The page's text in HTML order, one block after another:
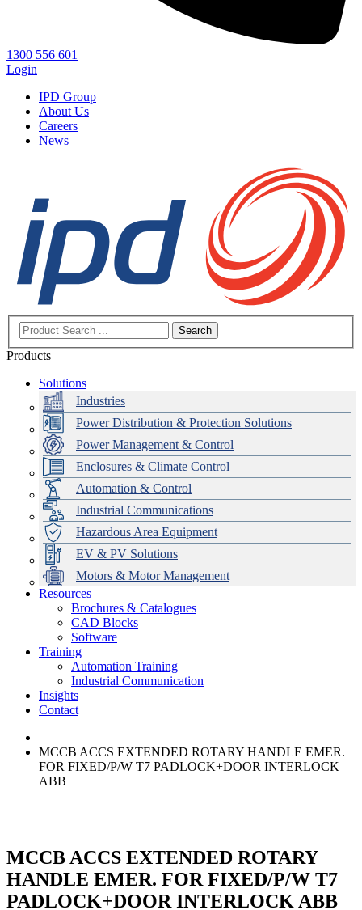
1300 556 601
Login
IPD Group
About Us
Careers
News
Search
Products
Solutions
Industries
Power Distribution & Protection Solutions
Power Management & Control
Enclosures & Climate Control
Automation & Control
Industrial Communications
Hazardous Area Equipment
EV & PV Solutions
Motors & Motor Management
Data Centres
Automation & ICT
Emerson Automation Solutions
Industrial Display
Modular Switchboard Systems
Switchboards Systems & Safety
EV Charging
Stahl Lighting
Hirschmann Ethernet Solutions
Motor Control & Protection
Variable Speed Drives
Drive in a Box
Intelligent Distribution
1000V Solutions
PowerDuct
Critical Power & Electrical Distribution
RCD Protection
Delta UPS Solutions
Optimise Energy Management System
Power Quality and Surge Protection
Resources
Brochures & Catalogues
CAD Blocks
Software
Training
Automation Training
Industrial Communication
Insights
Contact
MCCB ACCS EXTENDED ROTARY HANDLE EMER.
FOR FIXED/P/W T7 PADLOCK+DOOR INTERLOCK
ABB
MCCB ACCS EXTENDED ROTARY
HANDLE EMER. FOR FIXED/P/W T7
PADLOCK+DOOR INTERLOCK ABB